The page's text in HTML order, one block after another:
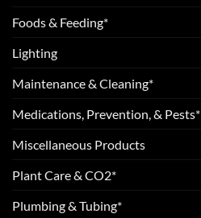
Foods & Feeding*
Lighting
Maintenance & Cleaning*
Medications, Prevention, & Pests*
Miscellaneous Products
Plant Care & CO2*
Plumbing & Tubing*